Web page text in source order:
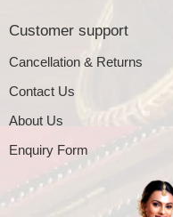
Customer support
Cancellation & Returns
Contact Us
About Us
Enquiry Form